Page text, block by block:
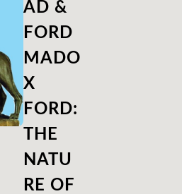
AD &
FORD
MADO
X
FORD:
THE
NATU
RE OF